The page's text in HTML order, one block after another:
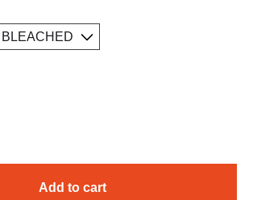
Add to cart